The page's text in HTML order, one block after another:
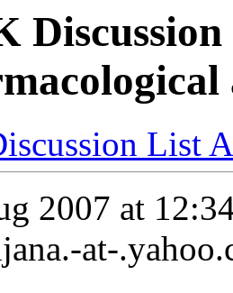
List
2007 at
at-